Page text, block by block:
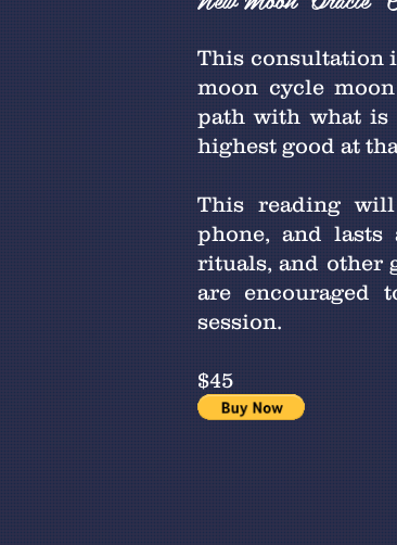
This consultation
moon cycle
path with what
highest good at
This reading
phone, and lasts
rituals, and other
are encouraged
session.
$45